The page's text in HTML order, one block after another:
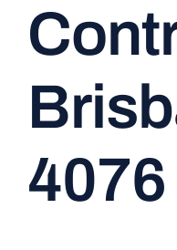
CONTACT
4076